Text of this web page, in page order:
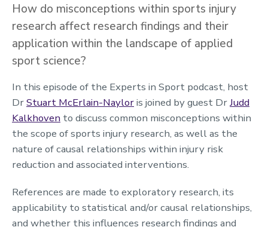
How do misconceptions within sports injury
research affect research findings and their
application within the landscape of applied
sport science?
In this episode of the Experts in Sport podcast, host
DrStuart McErlain-Nayloris joined by guest DrJudd
Kalkhoven to discuss common misconceptions within
the scope of sports injury research, as well as the
nature of causal relationships within injury risk
reduction and associated interventions.
References are made to exploratory research, its
applicability to statistical and/or causal relationships,
and whether this influences research findings and